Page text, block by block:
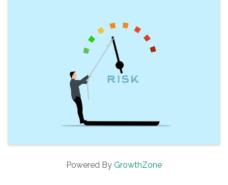
Powered By GrowthZone